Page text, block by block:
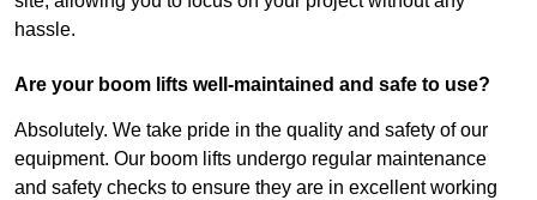
hassle.
Are your boom lifts well-maintained and safe to use?
Absolutely. We take pride in the quality and safety of our
equipment. Our boom lifts undergo regular maintenance
and safety checks to ensure they are in excellent working